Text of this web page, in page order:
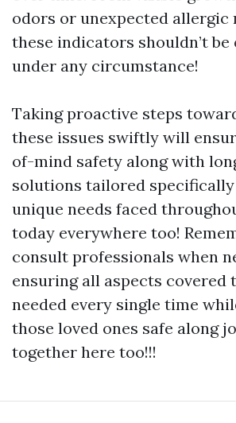
odors or unexpected
these indicators shouldn’t be
under any circumstance!
Taking proactive steps
these issues swiftly will
of-mind safety along with
solutions tailored
unique needs faced
today everywhere too!
consult professionals when
ensuring all aspects covered
needed every single time
those loved ones safe along
together here too!!!